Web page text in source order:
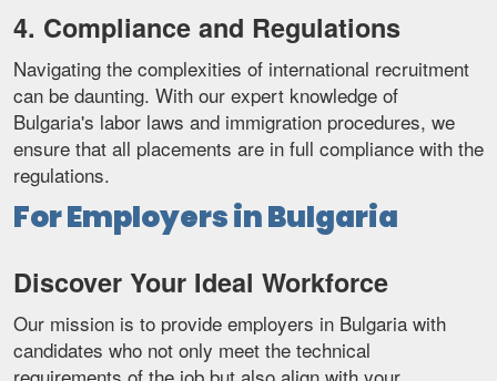
4. Compliance and Regulations
Navigating the complexities of international recruitment
can be daunting. With our expert knowledge of
Bulgaria's labor laws and immigration procedures, we
ensure that all placements are in full compliance with the
regulations.
For Employers in Bulgaria
Discover Your Ideal Workforce
Our mission is to provide employers in Bulgaria with
candidates who not only meet the technical